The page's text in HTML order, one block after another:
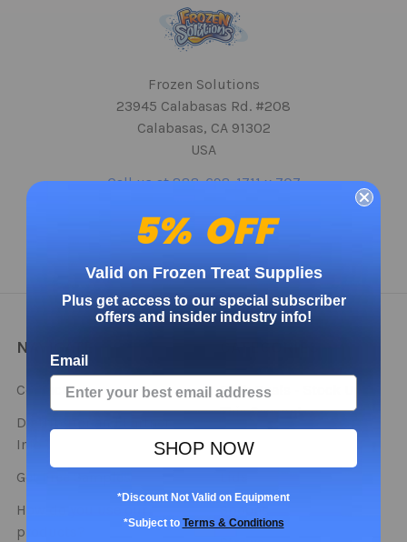
Frozen Solutions
23945 Calabasas Rd. #208
Calabasas, CA 91302
USA
Call us at 888-698-1711 x 707
NAVIGATE
Contact
Distributor and Partner
Info
Get Free Samples
How do you use our
products?
Bulk Deals - Stock Up
This Season!
Cups
5% OFF
Valid on Frozen Treat Supplies
Plus get access to our special subscriber
offers and insider industry info!
Email
SHOP NOW
*Discount Not Valid on Equipment
*Subject to Terms & Conditions